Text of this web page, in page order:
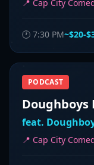
📍 Cap City
🕐 7:30 PM~$20-
PODCAST
Doughboys
feat.
📍 Cap City